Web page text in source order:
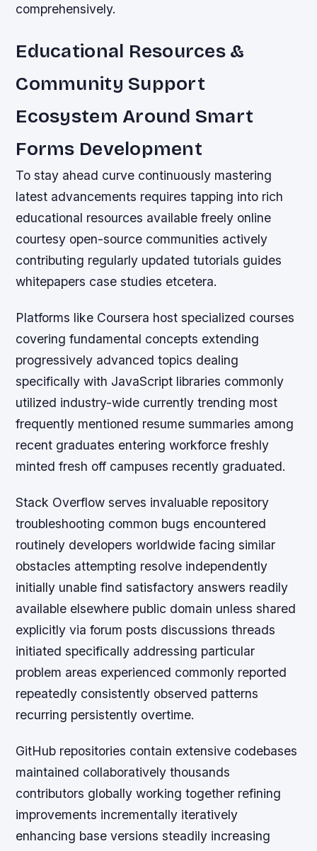
comprehensively.
Educational Resources &
Community Support
Ecosystem Around Smart
Forms Development
To stay ahead curve continuously mastering
latest advancements requires tapping into rich
educational resources available freely online
courtesy open-source communities actively
contributing regularly updated tutorials guides
whitepapers case studies etcetera.
Platforms like Coursera host specialized courses
covering fundamental concepts extending
progressively advanced topics dealing
specifically with JavaScript libraries commonly
utilized industry-wide currently trending most
frequently mentioned resume summaries among
recent graduates entering workforce freshly
minted fresh off campuses recently graduated.
Stack Overflow serves invaluable repository
troubleshooting common bugs encountered
routinely developers worldwide facing similar
obstacles attempting resolve independently
initially unable find satisfactory answers readily
available elsewhere public domain unless shared
explicitly via forum posts discussions threads
initiated specifically addressing particular
problem areas experienced commonly reported
repeatedly consistently observed patterns
recurring persistently overtime.
GitHub repositories contain extensive codebases
maintained collaboratively thousands
contributors globally working together refining
improvements incrementally iteratively
enhancing base versions steadily increasing